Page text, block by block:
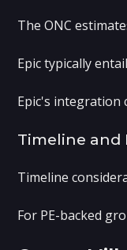
The ONC
Epic typically
Epic's integration
Timeline and
Timeline
For PE-backed